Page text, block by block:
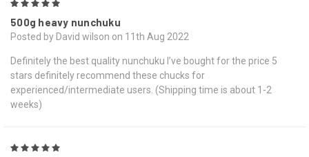
500g heavy nunchuku
Posted by David wilson on 11th Aug 2022
Definitely the best quality nunchuku I’ve bought for the price 5
stars definitely recommend these chucks for
experienced/intermediate users. (Shipping time is about 1-2
weeks)